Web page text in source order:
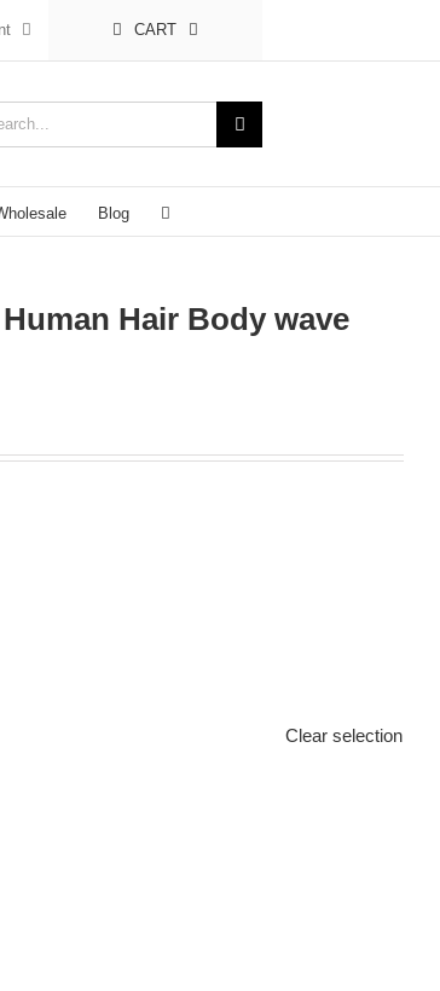
CART
Blog
Hair Body wave
Clear selection